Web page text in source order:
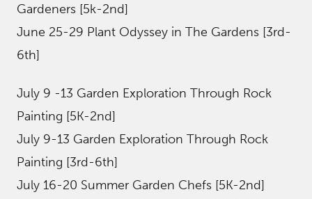
Gardeners [5k-2nd]
June 25-29 Plant Odyssey in The Gardens [3rd-
6th]
July 9 -13 Garden Exploration Through Rock
Painting [5K-2nd]
July 9-13 Garden Exploration Through Rock
Painting [3rd-6th]
July 16-20 Summer Garden Chefs [5K-2nd]